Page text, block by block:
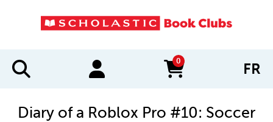
0
items in cart FR
Diary of a Roblox Pro #10: Soccer